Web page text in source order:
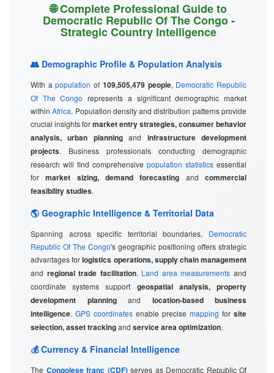
🌐 Complete Professional Guide to
Democratic Republic Of The Congo -
Strategic Country Intelligence
👥 Demographic Profile & Population Analysis
With apopulation of 109,505,479 people, Democratic Republic
Of The Congo represents a significant demographic market
withinAfrica. Population density and distribution patterns provide
crucial insights formarket entry strategies, consumer behavior
analysis, urban planningand infrastructure development
projects. Business professionals conducting demographic
research will find comprehensive population statistics essential
formarket sizing, demand forecasting andcommercial
feasibility studies.
🌎 Geographic Intelligence & Territorial Data
Spanning across specific territorial boundaries, Democratic
Republic Of The Congo's geographic positioning offers strategic
advantages forlogistics operations, supply chain management
and regional trade facilitation. Land area measurements and
coordinate systems support geospatial analysis, property
development planningand location-based business
intelligence. GPS coordinates enable precise mapping for site
selection, asset trackingand service area optimization.
💰 Currency & Financial Intelligence
The Congolese franc (CDF)serves as Democratic Republic Of